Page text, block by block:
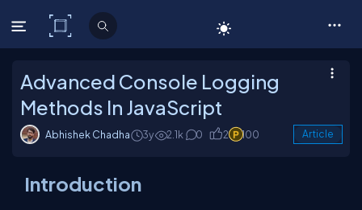
C# Corner
Advanced Console Logging
Methods In JavaScript
Abhishek Chadha 3y 2.1k 0 2 100 Article
Introduction